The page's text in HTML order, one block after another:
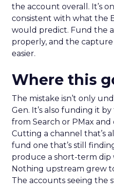
the account overall. It’s
consistent with what the
would predict. Fund the
properly, and the
easier.
Where this
The mistake isn’t only
Gen. It’s also funding it
from Search or PMax
Cutting a channel that’s
fund one that’s still
produce a short-term dip
Nothing upstream grew
The accounts seeing the